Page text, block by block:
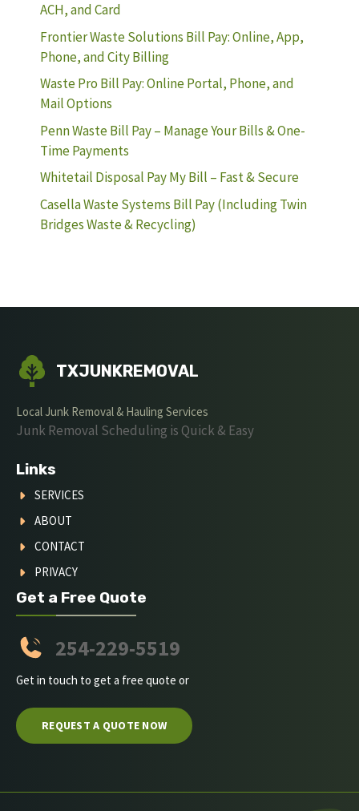
ACH, and Card
Frontier Waste Solutions Bill Pay: Online, App,
Phone, and City Billing
Waste Pro Bill Pay: Online Portal, Phone, and
Mail Options
Penn Waste Bill Pay – Manage Your Bills & One-
Time Payments
Whitetail Disposal Pay My Bill – Fast & Secure
Casella Waste Systems Bill Pay (Including Twin
Bridges Waste & Recycling)
TXJUNKREMOVAL
Local Junk Removal & Hauling Services
Junk Removal Scheduling is Quick & Easy
Links
SERVICES
ABOUT
CONTACT
PRIVACY
Get a Free Quote
254-229-5519
Get in touch to get a free quote or
REQUEST A QUOTE NOW